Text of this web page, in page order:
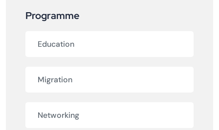
Programme
Education
Migration
Networking